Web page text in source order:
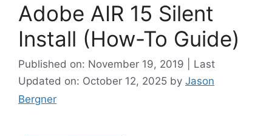
Adobe AIR 15 Silent
Install (How-To Guide)
Published on: November 19, 2019 | Last
Updated on: October 12, 2025 by Jason
Bergner